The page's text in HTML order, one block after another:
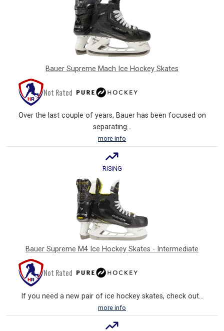
Bauer Supreme Mach Ice Hockey Skates
Not Rated
Over the last couple of years, Bauer has been focused on
separating...
more info
RISING
Bauer Supreme M4 Ice Hockey Skates - Intermediate
Not Rated
If you need a new pair of ice hockey skates, check out...
more info